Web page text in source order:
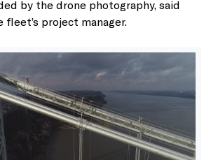
by the drone photography, said
fleet’s project manager.